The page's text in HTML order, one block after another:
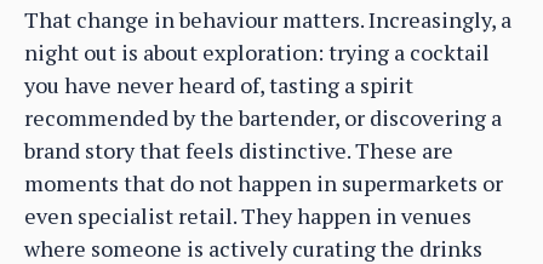
That change in behaviour matters. Increasingly, a
night out is about exploration: trying a cocktail
you have never heard of, tasting a spirit
recommended by the bartender, or discovering a
brand story that feels distinctive. These are
moments that do not happen in supermarkets or
even specialist retail. They happen in venues
where someone is actively curating the drinks